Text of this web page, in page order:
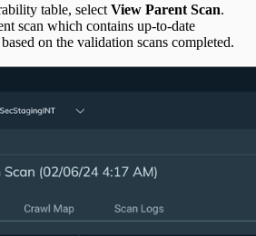
table, select View Parent Scan.
scan which contains up-to-date
on the validation scans completed.